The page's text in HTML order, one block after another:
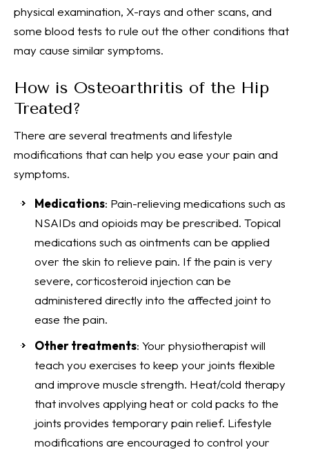
physical examination, X-rays and other scans, and
some blood tests to rule out the other conditions that
may cause similar symptoms.
How is Osteoarthritis of the Hip
Treated?
There are several treatments and lifestyle
modifications that can help you ease your pain and
symptoms.
Medications: Pain-relieving medications such as
NSAIDs and opioids may be prescribed. Topical
medications such as ointments can be applied
over the skin to relieve pain. If the pain is very
severe, corticosteroid injection can be
administered directly into the affected joint to
ease the pain.
Other treatments: Your physiotherapist will
teach you exercises to keep your joints flexible
and improve muscle strength. Heat/cold therapy
that involves applying heat or cold packs to the
joints provides temporary pain relief. Lifestyle
modifications are encouraged to control your